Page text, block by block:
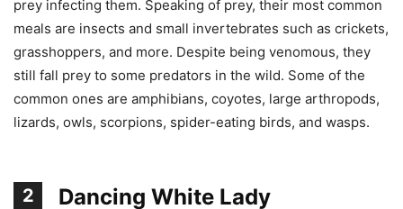
prey infecting them. Speaking of prey, their most common
meals are insects and small invertebrates such as crickets,
grasshoppers, and more. Despite being venomous, they
still fall prey to some predators in the wild. Some of the
common ones are amphibians, coyotes, large arthropods,
lizards, owls, scorpions, spider-eating birds, and wasps.
2 Dancing White Lady